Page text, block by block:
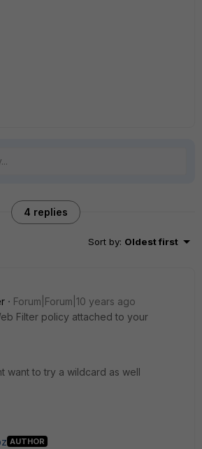
4 replies
Sort by: Oldest first
Forum|Forum|10 years ago
Filter policy attached to your
want to try a wildcard as well
AUTHOR